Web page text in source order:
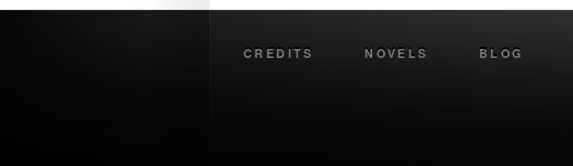
CREDITS NOVELS BLOG